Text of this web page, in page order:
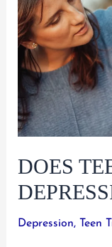
to
Finding
Help
DOES
Depression, Teen